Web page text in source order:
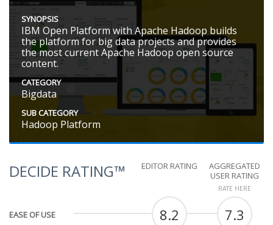
SYNOPSIS
IBM Open Platform with Apache Hadoop builds
the platform for big data projects and provides
the most current Apache Hadoop open source
content.
CATEGORY
Bigdata
SUB CATEGORY
Hadoop Platform
DECIDE RATING™ EDITOR RATING
AGGREGATED
USER RATING
RATE HERE
EASE OF USE 8.2 7.3